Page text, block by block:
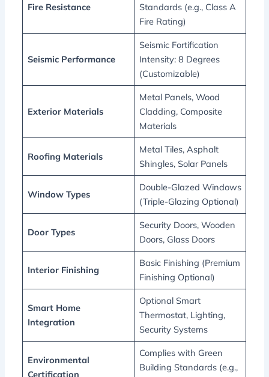
Fire Resistance
Standards (e.g., Class A
Fire Rating)
Seismic Performance
Seismic Fortification
Intensity: 8 Degrees
(Customizable)
Exterior Materials
Metal Panels, Wood
Cladding, Composite
Materials
Roofing Materials
Metal Tiles, Asphalt
Shingles, Solar Panels
Window Types
Double-Glazed Windows
(Triple-Glazing Optional)
Door Types
Security Doors, Wooden
Doors, Glass Doors
Interior Finishing
Basic Finishing (Premium
Finishing Optional)
Smart Home
Integration
Optional Smart
Thermostat, Lighting,
Security Systems
Environmental
Certification
Complies with Green
Building Standards (e.g.,